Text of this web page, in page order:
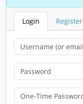
Login Register